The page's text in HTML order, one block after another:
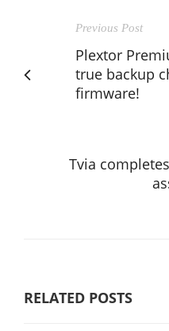
Previous Post
Plextor
true backup
firmware!
Tvia
RELATED POSTS